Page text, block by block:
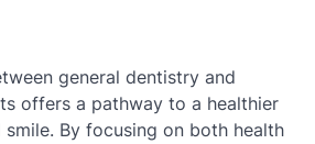
general dentistry and
offers a pathway to a healthier
By focusing on both health